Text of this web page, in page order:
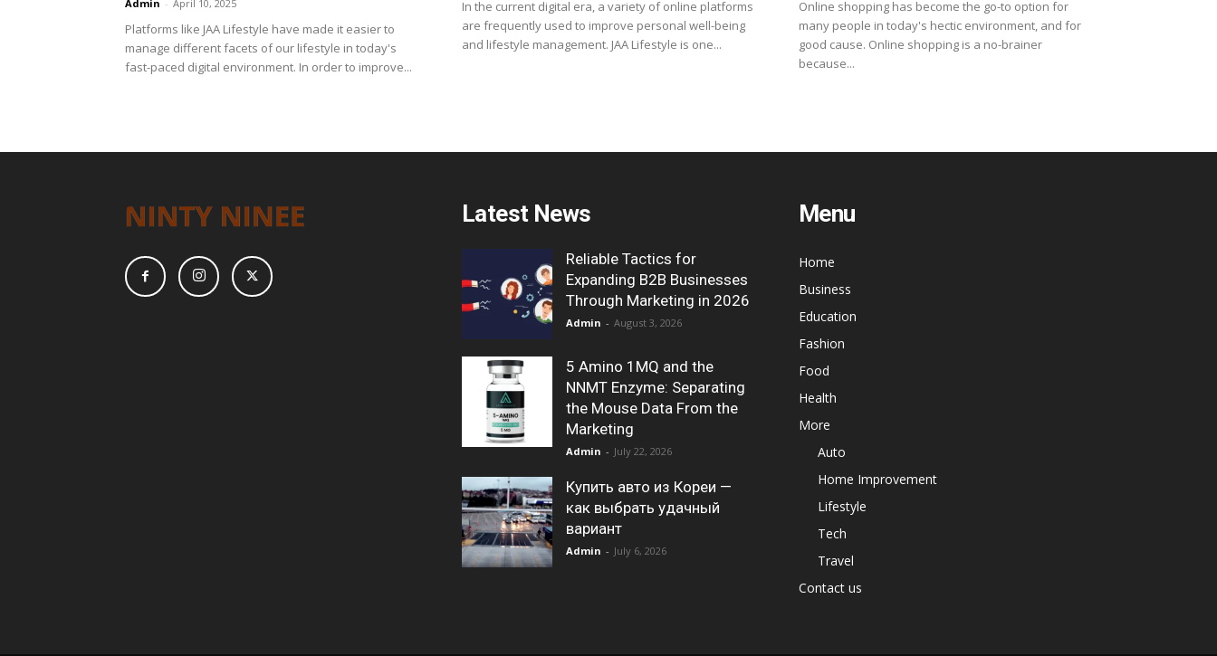
Admin - April 10, 2025
Platforms like JAA Lifestyle have made it easier to
manage different facets of our lifestyle in today's
fast-paced digital environment. In order to improve...
In the current digital era, a variety of online platforms
are frequently used to improve personal well-being
and lifestyle management. JAA Lifestyle is one...
Online shopping has become the go-to option for
many people in today's hectic environment, and for
good cause. Online shopping is a no-brainer
because...
Latest News
Reliable Tactics for
Expanding B2B Businesses
Through Marketing in 2026
Admin - August 3, 2026
5 Amino 1MQ and the
NNMT Enzyme: Separating
the Mouse Data From the
Marketing
Admin - July 22, 2026
Купить авто из Кореи —
как выбрать удачный
вариант
Admin - July 6, 2026
Menu
Home
Business
Education
Fashion
Food
Health
More
Auto
Home Improvement
Lifestyle
Tech
Travel
Contact us